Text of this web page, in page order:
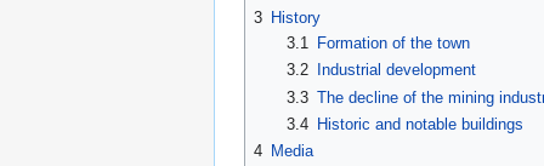
3 History
3.1
Formation of the town
3.2
Industrial development
3.3 The decline of the mining
3.4
Historic and notable buildings
4 Media